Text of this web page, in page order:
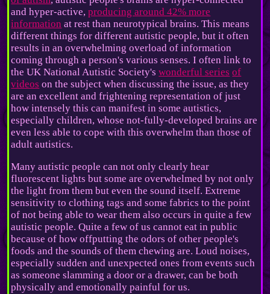
and hyper-active,producing around 42% more
information at rest than neurotypical brains. This means
different things for different autistic people, but it often
results in an overwhelming overload of information
coming through a person's various senses. I often link to
the UK National Autistic Society'swonderful series of
videos on the subject when discussing the issue, as they
are an excellent and frightening representation of just
how intensely this can manifest in some autistics,
especially children, whose not-fully-developed brains are
even less able to cope with this overwhelm than those of
adult autistics.
Many autistic people can not only clearly hear
fluorescent lights but some are overwhelmed by not only
the light from them but even the sound itself. Extreme
sensitivity to clothing tags and some fabrics to the point
of not being able to wear them also occurs in quite a few
autistic people. Quite a few of us cannot eat in public
because of how offputting the odors of other people's
foods and the sounds of them chewing are. Loud noises,
especially sudden and unexpected ones from events such
as someone slamming a door or a drawer, can be both
physically and emotionally painful for us.